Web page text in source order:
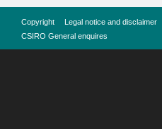
Copyright Legal notice and disclaimer
CSIRO General enquires